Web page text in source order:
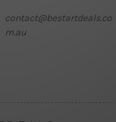
contact@bestartdeals.co
m.au